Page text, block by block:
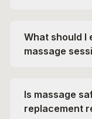
What should I
massage
Is massage
replacement